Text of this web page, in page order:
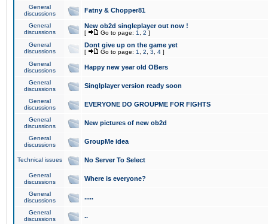
General
discussions
Fatny & Chopper81
General
discussions
New ob2d singleplayer out now !
[ Go to page: 1 2 ]
General
discussions
Dont give up on the game yet
[ Go to page: 1 2 3 4 ]
General
discussions
Happy new year old OBers
General
discussions
Singlplayer version ready soon
General
discussions
EVERYONE DO GROUPME FOR FIGHTS
General
discussions
New pictures of new ob2d
General
discussions
GroupMe idea
Technical issues No Server To Select
General
discussions
Where is everyone?
General
discussions
.....
General
discussions
..